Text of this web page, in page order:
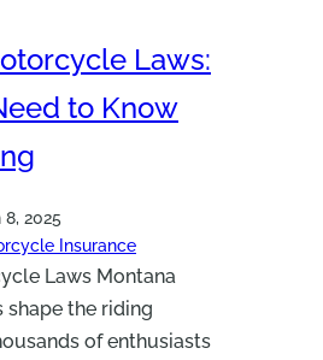
Laws:
to Know
8, 2025
Insurance
Laws Montana
the riding
of enthusiasts